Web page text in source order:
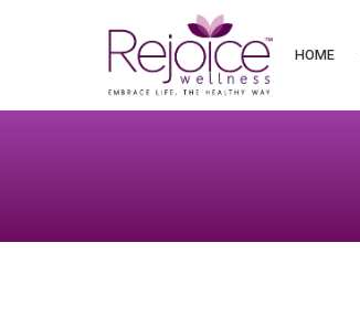
for:
HOME